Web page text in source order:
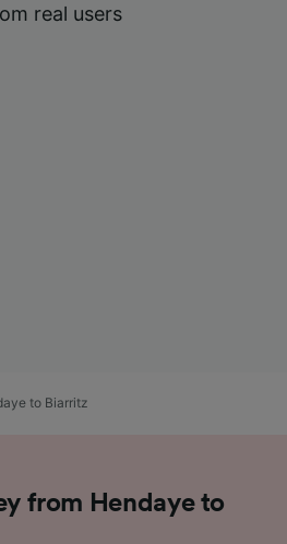
real users
to Biarritz
from Hendaye to